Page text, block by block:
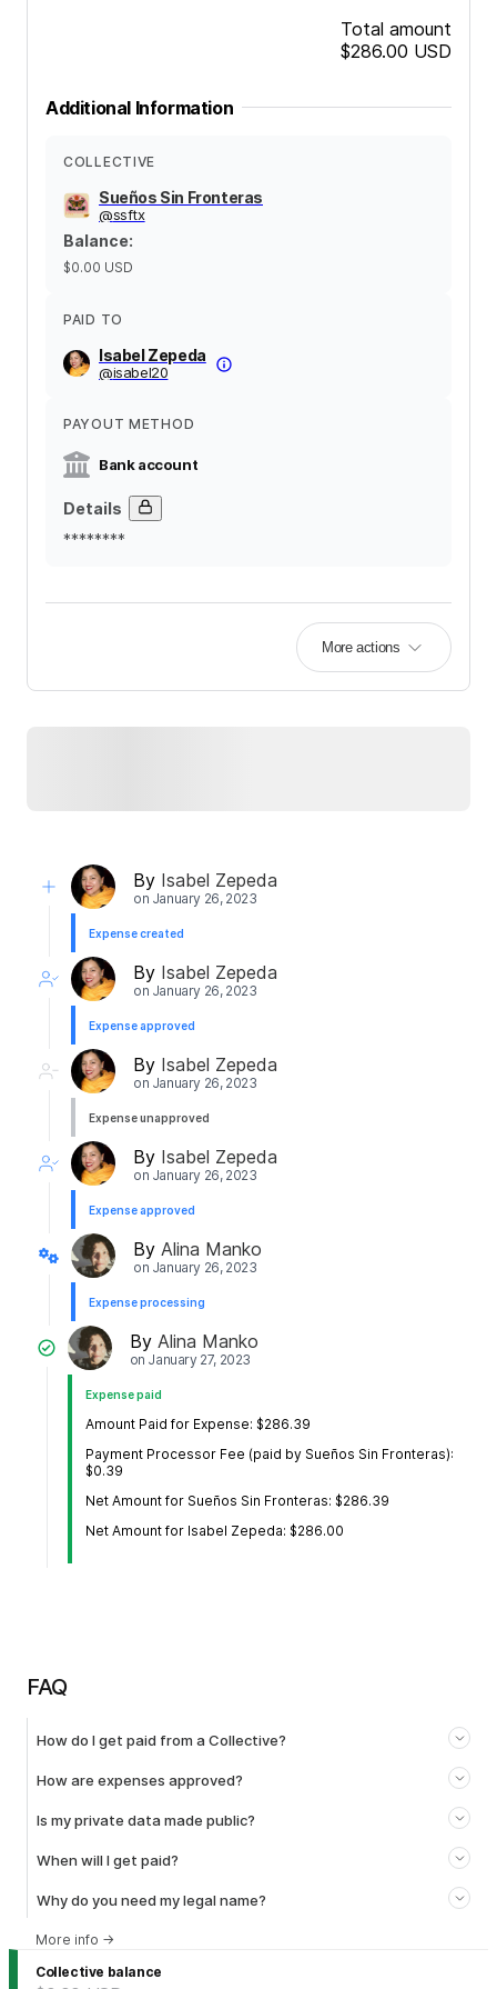
Total amount
$286.00 USD
Additional Information
COLLECTIVE
Sueños Sin Fronteras
@ssftx
Balance:
$0.00 USD
PAID TO
Isabel Zepeda
@isabel20
PAYOUT METHOD
Bank account
Details
********
More actions
By Isabel Zepeda
on January 26, 2023
Expense created
By Isabel Zepeda
on January 26, 2023
Expense approved
By Isabel Zepeda
on January 26, 2023
Expense unapproved
By Isabel Zepeda
on January 26, 2023
Expense approved
By Alina Manko
on January 26, 2023
Expense processing
By Alina Manko
on January 27, 2023
Expense paid
Amount Paid for Expense: $286.39
Payment Processor Fee (paid by Sueños Sin Fronteras):
$0.39
Net Amount for Sueños Sin Fronteras: $286.39
Net Amount for Isabel Zepeda: $286.00
FAQ
How do I get paid from a Collective?
How are expenses approved?
Is my private data made public?
When will I get paid?
Why do you need my legal name?
More info →
Collective balance